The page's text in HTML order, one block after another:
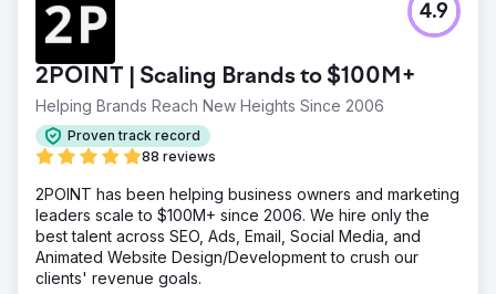
2POINT | Scaling Brands to $100M+
Helping Brands Reach New Heights Since 2006
Proven track record
88 reviews
4.9
2POINT has been helping business owners and marketing
leaders scale to $100M+ since 2006. We hire only the
best talent across SEO, Ads, Email, Social Media, and
Animated Website Design/Development to crush our
clients' revenue goals.